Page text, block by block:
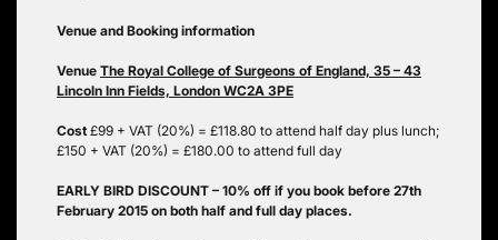
Venue and Booking information
Venue The Royal College of Surgeons of England, 35 – 43
Lincoln Inn Fields, London WC2A 3PE
Cost £99 + VAT (20%) = £118.80 to attend half day plus lunch;
£150 + VAT (20%) = £180.00 to attend full day
EARLY BIRD DISCOUNT – 10% off if you book before 27th
February 2015 on both half and full day places.